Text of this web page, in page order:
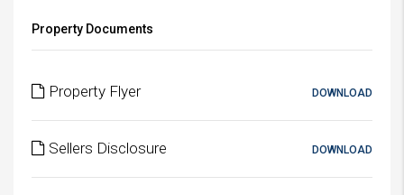
Property Documents
Property Flyer DOWNLOAD
Sellers Disclosure DOWNLOAD